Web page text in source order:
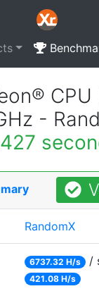
CPU
-
RandomX
6737.32 H/s /
421.08 H/s